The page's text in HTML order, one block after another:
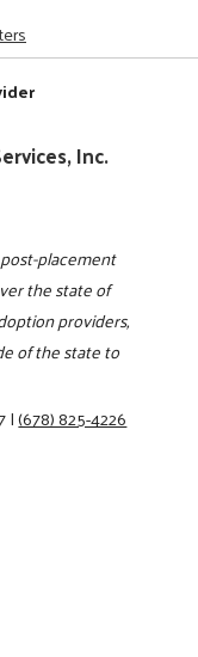
Inc.
placement
the state of
providers,
of the state to
|(678) 825-4226